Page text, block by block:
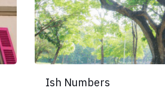
Ish Numbers